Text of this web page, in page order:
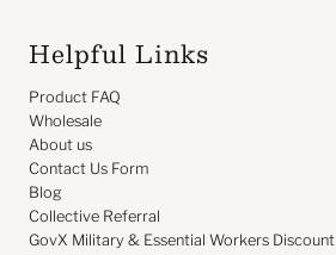
Helpful Links
Product FAQ
Wholesale
About us
Contact Us Form
Blog
Collective Referral
GovX Military & Essential Workers Discount